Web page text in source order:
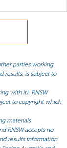
parties working
results, is subject to
with it). RNSW
to copyright which
materials
RNSW accepts no
results information